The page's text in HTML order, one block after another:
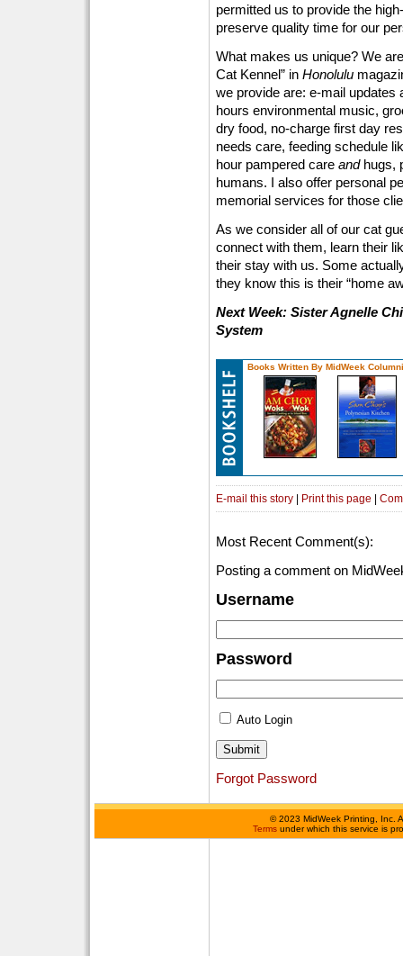
permitted us to provide the
preserve quality time for our
What makes us unique? We
Cat Kennel” in Honolulu
we provide are: e-mail updates
hours environmental music,
dry food, no-charge first day
needs care, feeding schedule
hour pampered care and hugs,
humans. I also offer personal
memorial services for those
As we consider all of our cat
connect with them, learn their
their stay with us. Some
they know this is their “home
Next Week: Sister Agnelle
System
Books Written By MidWeek
E-mail this story | Print this page |
Most Recent Comment(s):
Posting a comment on
Username
Password
Auto Login
Forgot Password
©2023 MidWeek Printing, Inc.
Terms under which this service is